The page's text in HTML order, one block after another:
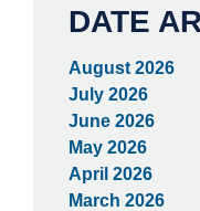
DATE
August 2026
July 2026
June 2026
May 2026
April 2026
March 2026